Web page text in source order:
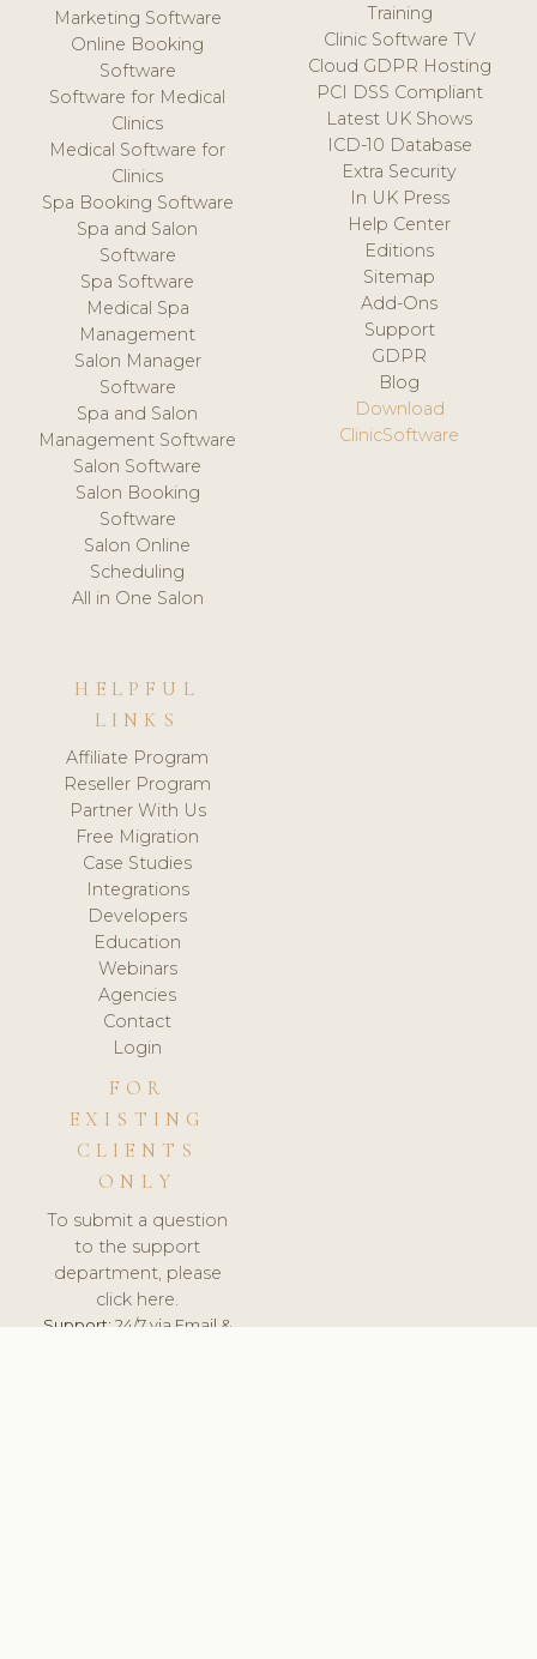
Marketing Software
Online Booking
Software
Software for Medical
Clinics
Medical Software for
Clinics
Spa Booking Software
Spa and Salon
Software
Spa Software
Medical Spa
Management
Salon Manager
Software
Spa and Salon
Management Software
Salon Software
Salon Booking
Software
Salon Online
Scheduling
All in One Salon
Training
Clinic Software TV
Cloud GDPR Hosting
PCI DSS Compliant
Latest UK Shows
ICD-10 Database
Extra Security
In UK Press
Help Center
Editions
Sitemap
Add-Ons
Support
GDPR
Blog
Download
ClinicSoftware
HELPFUL
LINKS
Affiliate Program
Reseller Program
Partner With Us
Free Migration
Case Studies
Integrations
Developers
Education
Webinars
Agencies
Contact
Login
FOR
EXISTING
CLIENTS
ONLY
To submit a question
to the support
department, please
click here.
Support:24/7 via Email &